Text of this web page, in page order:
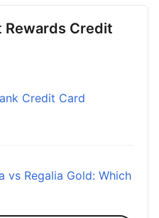
Rewards Credit
Credit Card
vs Regalia Gold: Which